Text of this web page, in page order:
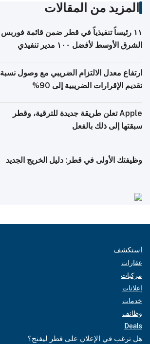
المزيد من المقالات
١١ رئيساً تنفيذياً في قطر ضمن قائمة فوربس
الشرق الأوسط لأفضل ١٠٠ مدير تنفيذي
ارتفاع معدل الالتزام الضريبي مع وصول نسبة
تقديم الإقرارات الضريبية إلى 90%
Apple تعلن طريقة جديدة للترقية، وقطر
سبقتها إلى ذلك بالفعل
وظيفتك الأولى في قطر: دليل الخريج الجديد
استكشف
عقارات
مركبات
إعلانات
خدمات
وظائف
Deals
هل ترغب في الإعلان على قطر ليفنج؟